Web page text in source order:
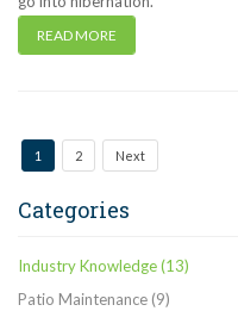
READ MORE
1 2 Next
Categories
Industry Knowledge(13)
Patio Maintenance (9)